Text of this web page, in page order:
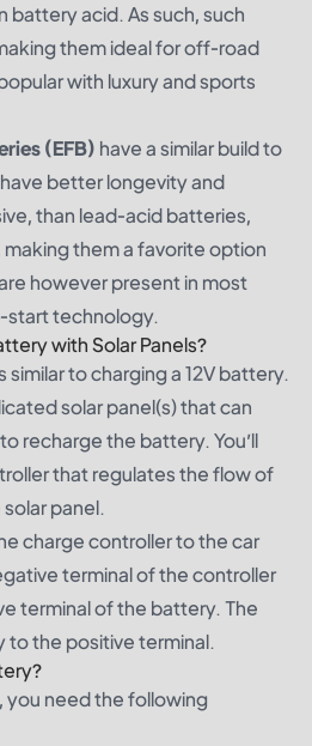
battery acid. As such, such
them ideal for off-road
with luxury and sports
(EFB) have a similar build to
better longevity and
than lead-acid batteries,
them a favorite option
however present in most
start technology.
with Solar Panels?
to charging a 12V battery.
solar panel(s) that can
recharge the battery. You’ll
that regulates the flow of
panel.
charge controller to the car
terminal of the controller
terminal of the battery. The
to the positive terminal.
you need the following